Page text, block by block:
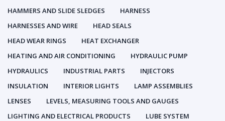
HAMMERS AND SLIDE SLEDGES
HARNESS
HARNESSES AND WIRE
HEAD SEALS
HEAD WEAR RINGS
HEAT EXCHANGER
HEATING AND AIR CONDITIONING
HYDRAULIC PUMP
HYDRAULICS
INDUSTRIAL PARTS
INJECTORS
INSULATION
INTERIOR LIGHTS
LAMP ASSEMBLIES
LENSES
LEVELS, MEASURING TOOLS AND GAUGES
LIGHTING AND ELECTRICAL PRODUCTS
LUBE SYSTEM